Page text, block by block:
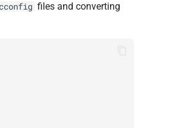
files and converting